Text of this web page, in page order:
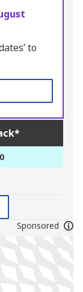
to
Sponsored